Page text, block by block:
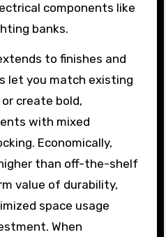
components like
banks.
to finishes and
let you match existing
create bold,
with mixed
Economically,
than off-the-shelf
value of durability,
space usage
When